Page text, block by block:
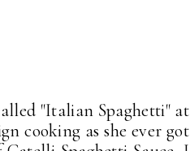
"Italian Spaghetti" at
cooking as she ever got